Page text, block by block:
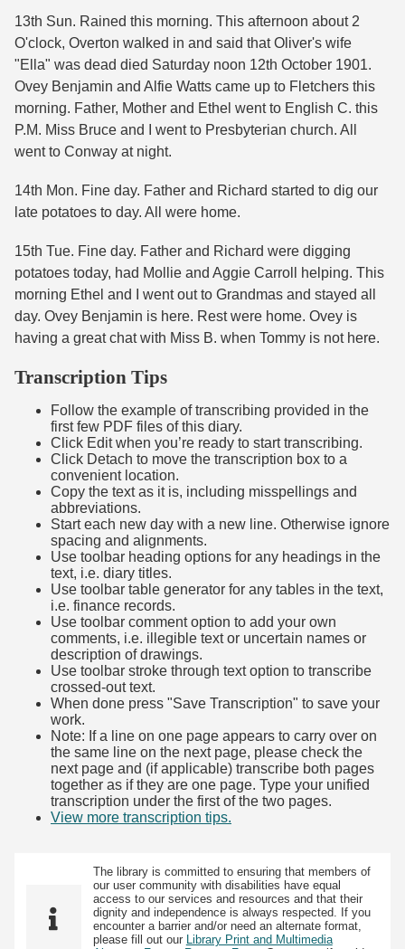
13th Sun. Rained this morning. This afternoon about 2
O'clock, Overton walked in and said that Oliver's wife
"Ella" was dead died Saturday noon 12th October 1901.
Ovey Benjamin and Alfie Watts came up to Fletchers this
morning. Father, Mother and Ethel went to English C. this
P.M. Miss Bruce and I went to Presbyterian church. All
went to Conway at night.
14th Mon. Fine day. Father and Richard started to dig our
late potatoes to day. All were home.
15th Tue. Fine day. Father and Richard were digging
potatoes today, had Mollie and Aggie Carroll helping. This
morning Ethel and I went out to Grandmas and stayed all
day. Ovey Benjamin is here. Rest were home. Ovey is
having a great chat with Miss B. when Tommy is not here.
Transcription Tips
Follow the example of transcribing provided in the
first few PDF files of this diary.
Click Edit when you’re ready to start transcribing.
Click Detach to move the transcription box to a
convenient location.
Copy the text as it is, including misspellings and
abbreviations.
Start each new day with a new line. Otherwise ignore
spacing and alignments.
Use toolbar heading options for any headings in the
text, i.e. diary titles.
Use toolbar table generator for any tables in the text,
i.e. finance records.
Use toolbar comment option to add your own
comments, i.e. illegible text or uncertain names or
description of drawings.
Use toolbar stroke through text option to transcribe
crossed-out text.
When done press "Save Transcription" to save your
work.
Note: If a line on one page appears to carry over on
the same line on the next page, please check the
next page and (if applicable) transcribe both pages
together as if they are one page. Type your unified
transcription under the first of the two pages.
View more transcription tips.
The library is committed to ensuring that members of
our user community with disabilities have equal
access to our services and resources and that their
dignity and independence is always respected. If you
encounter a barrier and/or need an alternate format,
please fill out our
Library Print and Multimedia